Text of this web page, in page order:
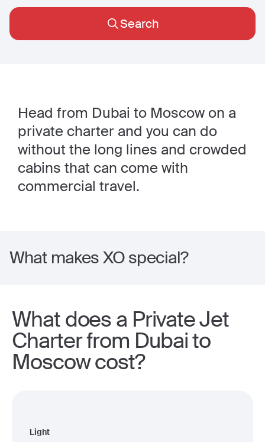
Search
Head from Dubai to Moscow on a
private charter and you can do
without the long lines and crowded
cabins that can come with
commercial travel.
What makes XO special?
What does a Private Jet
Charter from Dubai to
Moscow cost?
Light